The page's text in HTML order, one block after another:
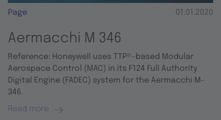
Page 01.01.2020
Aermacchi M 346
Reference: Honeywell uses TTP®-based Modular
Aerospace Control (MAC) in its F124 Full Authority
Digital Engine (FADEC) system for the Aermacchi M-
346.
Read more